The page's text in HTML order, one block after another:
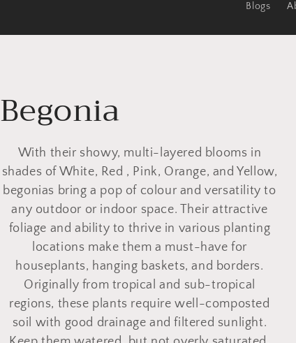
Blogs
C
l
l
e
c
Begonia
With their showy, multi-layered blooms in
shades of White, Red , Pink, Orange, and Yellow,
begonias bring a pop of colour and versatility to
any outdoor or indoor space. Their attractive
foliage and ability to thrive in various planting
locations make them a must-have for
houseplants, hanging baskets, and borders.
Originally from tropical and sub-tropical
regions, these plants require well-composted
soil with good drainage and filtered sunlight.